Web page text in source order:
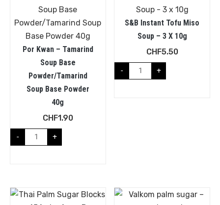
Por Kwan – Tamarind
Soup Base
Powder/Tamarind
Soup Base Powder
40g
CHF1.90
- +
S&B Instant Tofu Miso
Soup – 3 X 10g
CHF5.50
- +